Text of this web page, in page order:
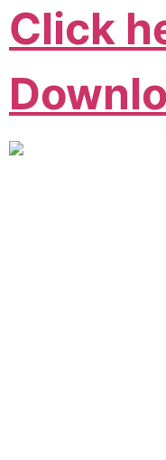
Click